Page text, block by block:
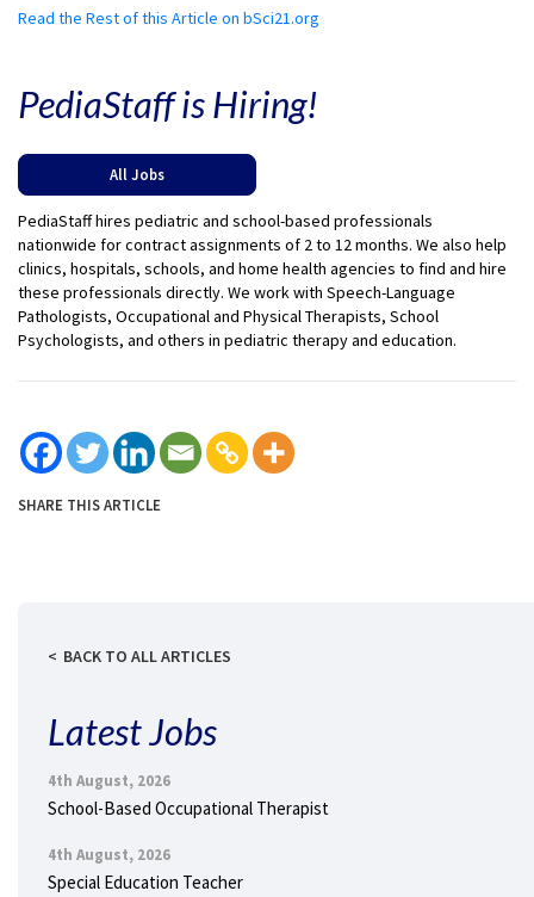
Read the Rest of this Article on bSci21.org
PediaStaff is Hiring!
All Jobs
PediaStaff hires pediatric and school-based professionals
nationwide for contract assignments of 2 to 12 months. We also help
clinics, hospitals, schools, and home health agencies to find and hire
these professionals directly. We work with Speech-Language
Pathologists, Occupational and Physical Therapists, School
Psychologists, and others in pediatric therapy and education.
SHARE THIS ARTICLE
BACK TO ALL ARTICLES
Latest Jobs
4th August, 2026
School-Based Occupational Therapist
4th August, 2026
Special Education Teacher